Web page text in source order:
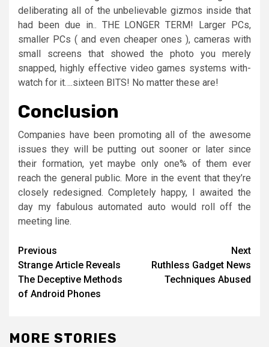
deliberating all of the unbelievable gizmos inside that
had been due in.. THE LONGER TERM! Larger PCs,
smaller PCs ( and even cheaper ones ), cameras with
small screens that showed the photo you merely
snapped, highly effective video games systems with-
watch for it….sixteen BITS! No matter these are!
Conclusion
Companies have been promoting all of the awesome
issues they will be putting out sooner or later since
their formation, yet maybe only one% of them ever
reach the general public. More in the event that they’re
closely redesigned. Completely happy, I awaited the
day my fabulous automated auto would roll off the
meeting line.
Post
navigation
Previous
Strange Article Reveals
The Deceptive Methods
of Android Phones
Next
Ruthless Gadget News
Techniques Abused
MORE STORIES